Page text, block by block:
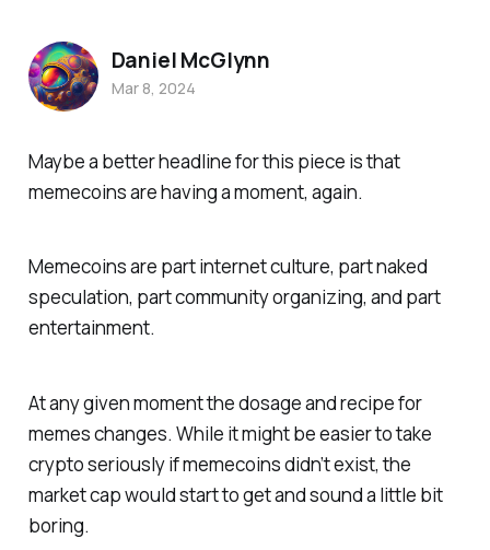
Maybe a better headline for this piece is that
memecoins are having a moment, again.
Memecoins are part internet culture, part naked
speculation, part community organizing, and part
entertainment.
At any given moment the dosage and recipe for
memes changes. While it might be easier to take
crypto seriously if memecoins didn’t exist, the
market cap would start to get and sound a little bit
boring.
Daniel McGlynn
Mar 8, 2024